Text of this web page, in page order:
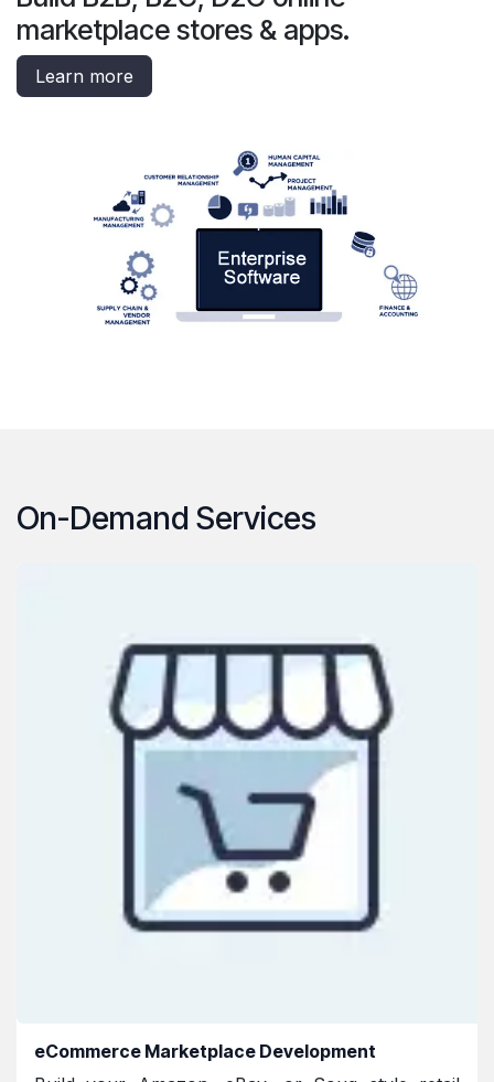
marketplace stores & apps.
Learn more
On-Demand Services
eCommerce Marketplace Development